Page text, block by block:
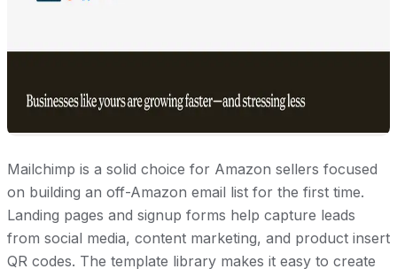
Mailchimp is a solid choice for Amazon sellers focused
on building an off-Amazon email list for the first time.
Landing pages and signup forms help capture leads
from social media, content marketing, and product insert
QR codes. The template library makes it easy to create